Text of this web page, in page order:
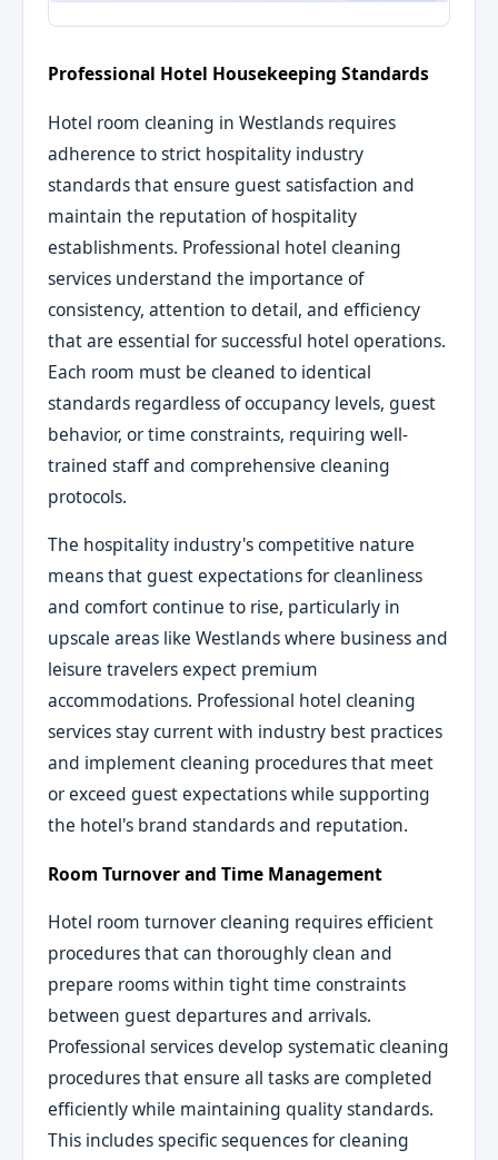
Professional Hotel Housekeeping Standards
Hotel room cleaning in Westlands requires
adherence to strict hospitality industry
standards that ensure guest satisfaction and
maintain the reputation of hospitality
establishments. Professional hotel cleaning
services understand the importance of
consistency, attention to detail, and efficiency
that are essential for successful hotel operations.
Each room must be cleaned to identical
standards regardless of occupancy levels, guest
behavior, or time constraints, requiring well-
trained staff and comprehensive cleaning
protocols.
The hospitality industry's competitive nature
means that guest expectations for cleanliness
and comfort continue to rise, particularly in
upscale areas like Westlands where business and
leisure travelers expect premium
accommodations. Professional hotel cleaning
services stay current with industry best practices
and implement cleaning procedures that meet
or exceed guest expectations while supporting
the hotel's brand standards and reputation.
Room Turnover and Time Management
Hotel room turnover cleaning requires efficient
procedures that can thoroughly clean and
prepare rooms within tight time constraints
between guest departures and arrivals.
Professional services develop systematic cleaning
procedures that ensure all tasks are completed
efficiently while maintaining quality standards.
This includes specific sequences for cleaning